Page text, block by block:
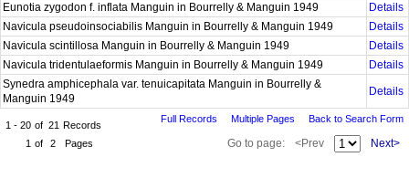
Eunotia zygodon f. inflata Manguin in Bourrelly & Manguin 1949
Details
Navicula pseudoinsociabilis Manguin in Bourrelly & Manguin 1949
Details
Navicula scintillosa Manguin in Bourrelly & Manguin 1949
Details
Navicula tridentulaeformis Manguin in Bourrelly & Manguin 1949
Details
Synedra amphicephala var. tenuicapitata Manguin in Bourrelly &
Manguin 1949
Details
1 - 20 of 21 Records
1 of 2 Pages
Full Records Multiple Pages Back to Search Form
Go to page: <Prev Next>